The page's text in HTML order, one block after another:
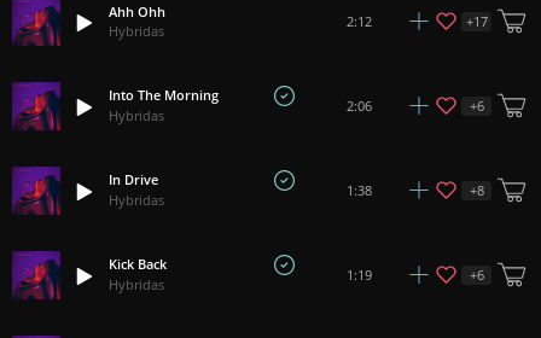
Ahh Ohh
Hybridas
2:12 +17
Into The Morning
Hybridas
2:06 +6
In Drive
Hybridas
1:38 +8
Kick Back
Hybridas
1:19 +6